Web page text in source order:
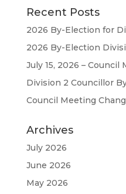
Recent Posts
2026 By-Election for
2026 By-Election
July 15, 2026 –
Division 2 Councillor
Council Meeting
Archives
July 2026
June 2026
May 2026